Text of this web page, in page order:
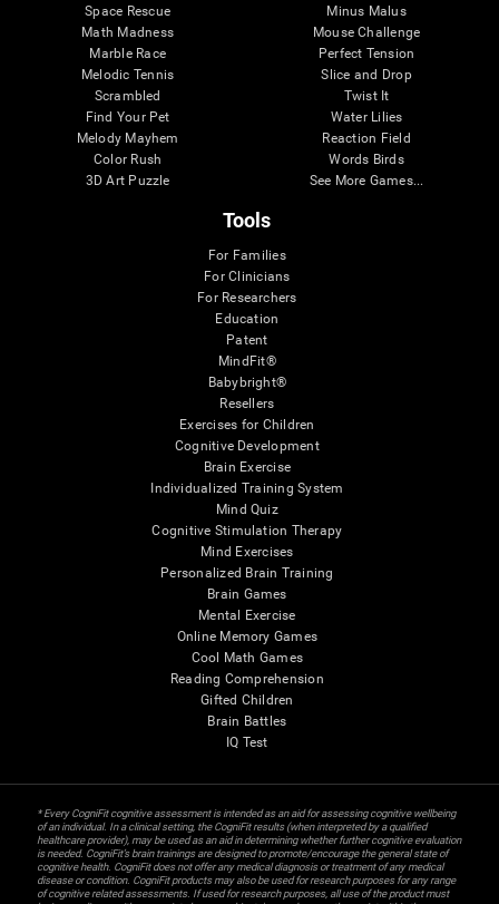
Space Rescue
Math Madness
Marble Race
Melodic Tennis
Scrambled
Find Your Pet
Melody Mayhem
Color Rush
3D Art Puzzle
Minus Malus
Mouse Challenge
Perfect Tension
Slice and Drop
Twist It
Water Lilies
Reaction Field
Words Birds
See More Games...
Tools
For Families
For Clinicians
For Researchers
Education
Patent
MindFit®
Babybright®
Resellers
Exercises for Children
Cognitive Development
Brain Exercise
Individualized Training System
Mind Quiz
Cognitive Stimulation Therapy
Mind Exercises
Personalized Brain Training
Brain Games
Mental Exercise
Online Memory Games
Cool Math Games
Reading Comprehension
Gifted Children
Brain Battles
IQ Test
* Every CogniFit cognitive assessment is intended as an aid for assessing cognitive wellbeing
of an individual. In a clinical setting, the CogniFit results (when interpreted by a qualified
healthcare provider), may be used as an aid in determining whether further cognitive evaluation
is needed. CogniFit’s brain trainings are designed to promote/encourage the general state of
cognitive health. CogniFit does not offer any medical diagnosis or treatment of any medical
disease or condition. CogniFit products may also be used for research purposes for any range
of cognitive related assessments. If used for research purposes, all use of the product must